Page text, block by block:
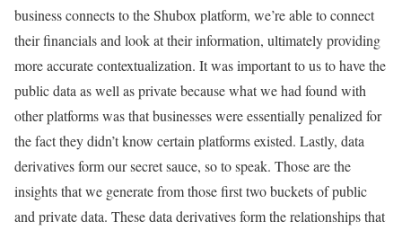
business connects to the Shubox platform, we’re able to connect
their financials and look at their information, ultimately providing
more accurate contextualization. It was important to us to have the
public data as well as private because what we had found with
other platforms was that businesses were essentially penalized for
the fact they didn’t know certain platforms existed. Lastly, data
derivatives form our secret sauce, so to speak. Those are the
insights that we generate from those first two buckets of public
and private data. These data derivatives form the relationships that